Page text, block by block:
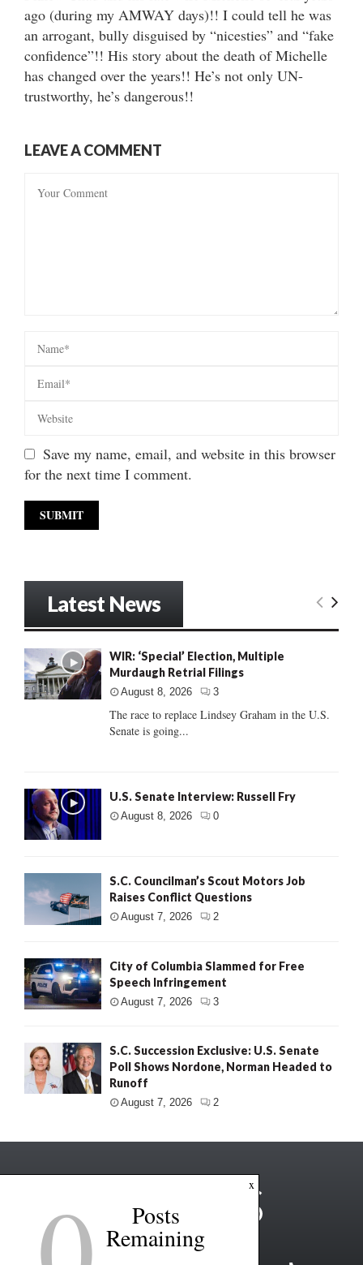
ago (during my AMWAY days)!! I could tell he was
an arrogant, bully disguised by “nicesties” and “fake
confidence”!! His story about the death of Michelle
has changed over the years!! He’s not only UN-
trustworthy, he’s dangerous!!
LEAVE A COMMENT
Save my name, email, and website in this browser
for the next time I comment.
Latest News
WIR: ‘Special’ Election, Multiple
Murdaugh Retrial Filings
August 8, 2026 3
The race to replace Lindsey Graham in the U.S.
Senate is going...
U.S. Senate Interview: Russell Fry
August 8, 2026 0
S.C. Councilman’s Scout Motors Job
Raises Conflict Questions
August 7, 2026 2
City of Columbia Slammed for Free
Speech Infringement
August 7, 2026 3
S.C. Succession Exclusive: U.S. Senate
Poll Shows Nordone, Norman Headed to
Runoff
August 7, 2026 2
x
Posts
Remaining